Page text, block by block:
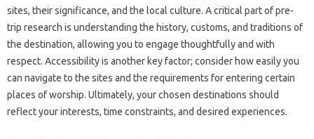
sites, their‌ significance, and‌ the‌ local‌ culture. A‌ critical part‌ of pre-
trip research is understanding‌ the‌ history, customs, and‍ traditions‌ of‌
the‍ destination, allowing you‍ to‍ engage‌ thoughtfully and with
respect. Accessibility‌ is another‍ key‍ factor; consider how‌ easily you‌
can‍ navigate‌ to‍ the sites and‌ the‌ requirements‍ for‌ entering certain
places of worship. Ultimately, your‌ chosen destinations should‍
reflect your‌ interests, time constraints, and‌ desired experiences.